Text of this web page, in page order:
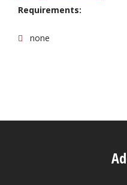
Requirements:
none